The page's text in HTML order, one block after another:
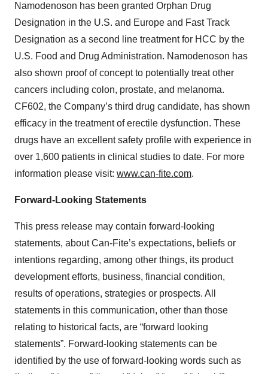
Namodenoson has been granted Orphan Drug
Designation in the U.S. and Europe and Fast Track
Designation as a second line treatment for HCC by the
U.S. Food and Drug Administration. Namodenoson has
also shown proof of concept to potentially treat other
cancers including colon, prostate, and melanoma.
CF602, the Company’s third drug candidate, has shown
efficacy in the treatment of erectile dysfunction. These
drugs have an excellent safety profile with experience in
over 1,600 patients in clinical studies to date. For more
information please visit: www.can-fite.com.
Forward-Looking Statements
This press release may contain forward-looking
statements, about Can-Fite’s expectations, beliefs or
intentions regarding, among other things, its product
development efforts, business, financial condition,
results of operations, strategies or prospects. All
statements in this communication, other than those
relating to historical facts, are “forward looking
statements”. Forward-looking statements can be
identified by the use of forward-looking words such as